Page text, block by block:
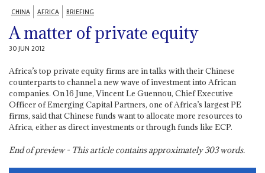
CHINA AFRICA BRIEFING
A matter of private equity
30 JUN 2012
Africa’s top private equity firms are in talks with their Chinese
counterparts to channel a new wave of investment into African
companies. On 16 June, Vincent Le Guennou, Chief Executive
Officer of Emerging Capital Partners, one of Africa’s largest PE
firms, said that Chinese funds want to allocate more resources to
Africa, either as direct investments or through funds like ECP.
End of preview - This article contains approximately303words.